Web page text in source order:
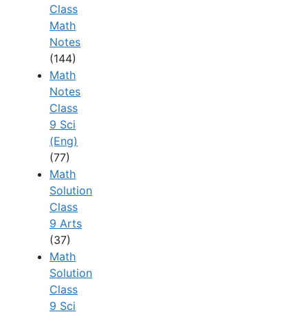
Class
Math
Notes
(144)
Math
Notes
Class
9 Sci
(Eng)
(77)
Math
Solution
Class
9 Arts
(37)
Math
Solution
Class
9 Sci